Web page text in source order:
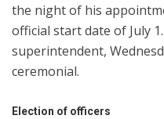
the night of his
official start date of July
superintendent,
ceremonial.
Election of officers